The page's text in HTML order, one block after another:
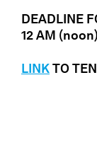
DEADLINE
12 AM (noon)
LINKTO